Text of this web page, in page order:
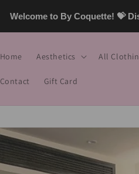
Welcome to By Coquette! 💝
Home Aesthetics All
Contact Gift Card